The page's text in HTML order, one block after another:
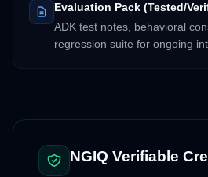
Evaluation Pack (Tested/
ADK test notes, behavioral
regression suite for ongoing
NGIQ Verifiable